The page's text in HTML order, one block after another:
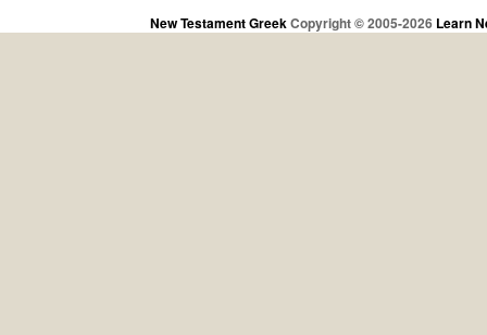
New Testament GreekCopyright © 2005-2026 Learn